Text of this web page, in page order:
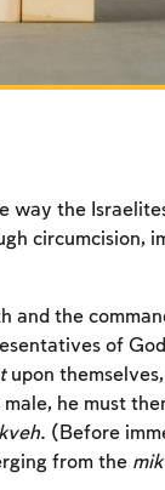
way the
circumcision,
and the
of
upon
he must
. (Before
from the